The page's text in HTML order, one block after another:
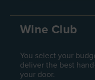
Wine Club
You select your
deliver the best
your door.